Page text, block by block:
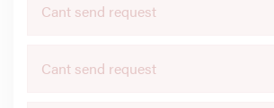
Cant send request
Cant send request